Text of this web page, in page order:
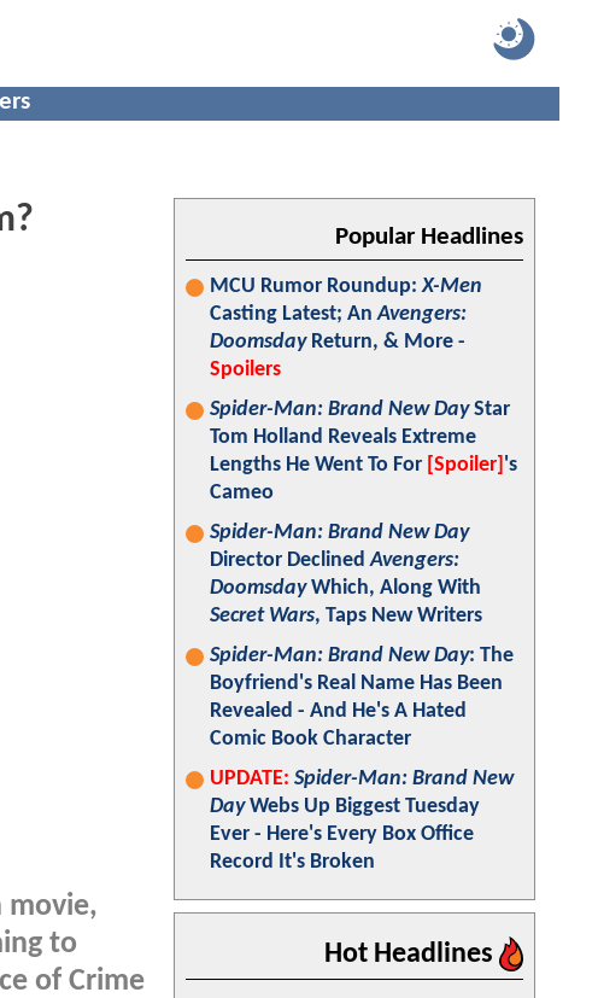
movie,
to
of Crime
Popular Headlines
MCU Rumor Roundup:X-Men
Casting Latest; AnAvengers:
DoomsdayReturn, & More -
Spoilers
Spider-Man: Brand New DayStar
Tom Holland Reveals Extreme
Lengths He Went To For [Spoiler] 's
Cameo
Spider-Man: Brand New Day
Director DeclinedAvengers:
DoomsdayWhich, Along With
Secret Wars, Taps New Writers
Spider-Man: Brand New Day: The
Boyfriend's Real Name Has Been
Revealed - And He's A Hated
Comic Book Character
UPDATE: Spider-Man: Brand New
DayWebs Up Biggest Tuesday
Ever - Here's Every Box Office
Record It's Broken
Hot Headlines